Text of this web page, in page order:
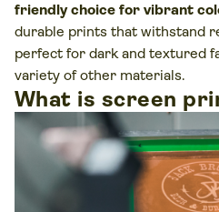
friendly choice for vibrant
durable prints that withstand
perfect for dark and textured
variety of other materials.
What is screen